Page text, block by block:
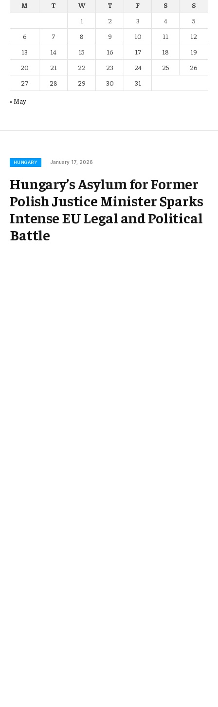
M
T W T F S
S
1
2 3 4
5
6
7 8 9 10 11
12
13
14 15 16 17 18
19
20
21 22 23 24 25
26
27
28 29 30 31
« May
HUNGARY January 17, 2026
Hungary’s Asylum for Former
Polish Justice Minister Sparks
Intense EU Legal and Political
Battle